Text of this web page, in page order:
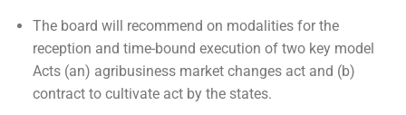
The board will recommend on modalities for the
reception and time-bound execution of two key model
Acts (an) agribusiness market changes act and (b)
contract to cultivate act by the states.